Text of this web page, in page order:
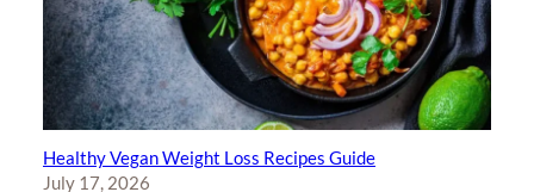
Healthy Vegan Weight Loss Recipes Guide
July 17, 2026